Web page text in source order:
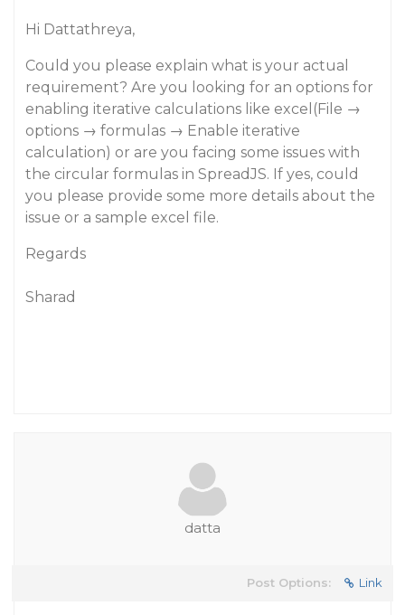
Hi Dattathreya,
Could you please explain what is your actual
requirement? Are you looking for an options for
enabling iterative calculations like excel(File →
options → formulas → Enable iterative
calculation) or are you facing some issues with
the circular formulas in SpreadJS. If yes, could
you please provide some more details about the
issue or a sample excel file.
Regards
Sharad
datta
Post Options: Link